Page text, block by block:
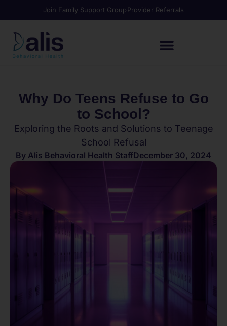
Join Family Support GroupProvider Referrals
Why Do Teens Refuse to Go
to School?
Exploring the Roots and Solutions to Teenage
School Refusal
By Alis Behavioral Health StaffDecember 30, 2024